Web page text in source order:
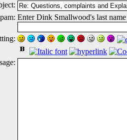
Enter Dink Smallwood's last